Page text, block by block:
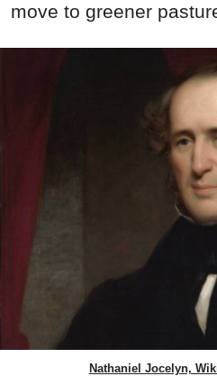
move to greener
Nathaniel Jocelyn,